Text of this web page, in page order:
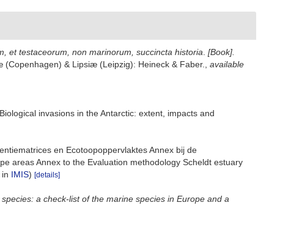
et testaceorum, non marinorum, succincta historia [Book].
& Lipsiæ (Leipzig): Heineck & Faber.
available
invasions in the Antarctic: extent, impacts and
en Ecotoopoppervlaktes Annex bij de
areas Annex to the Evaluation methodology Scheldt estuary
IMIS) [details]
a check-list of the marine species in Europe and a